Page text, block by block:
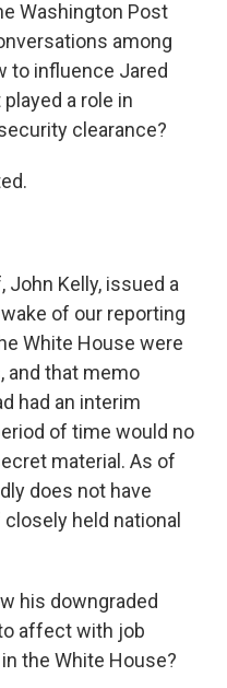
Washington Post
among
to influence Jared
a role in
clearance?
John Kelly, issued a
of our reporting
White House were
and that memo
had an interim
of time would no
material. As of
does not have
held national
his downgraded
affect with job
the White House?